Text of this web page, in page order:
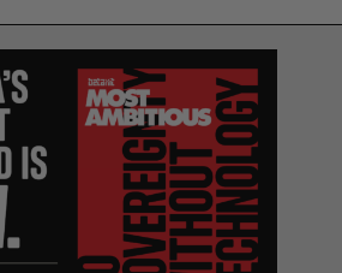
E
A
R
C
H
R
E
S
E
T